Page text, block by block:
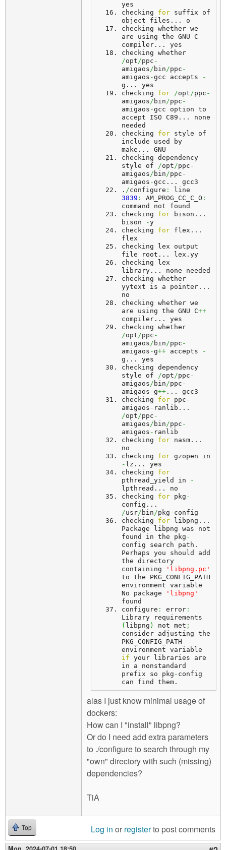
yes
checking for suffix of
object files... o
checking whether we
are using the GNU C
compiler... yes
/opt/ppc -
amigaos/ bin/ppc -
amigaos -gcc accepts
-
g... yes
checking for /opt/ppc -
amigaos/ bin/ppc -
amigaos -gcc option to
accept ISO C89... none
needed
checking for style of
include used by
make... GNU
checking dependency
style of /opt/ppc -
amigaos/ bin/ppc -
amigaos -gcc... gcc3
. /configure :
3839 : AM_PROG_CC_C_O :
command not found
checking for
bison
-y
checking for
flex
checking lex output
file root...
lex . yy
checking lex
library... none needed
checking whether
no
checking whether we
are using the GNU C++
compiler... yes
/opt/ppc -
amigaos/ bin/ppc -
amigaos -g++ accepts
-
g... yes
checking dependency
style of /opt/ppc -
amigaos/ bin/ppc -
amigaos -g++ ... gcc3
checking for ppc -
amigaos -
/opt/ppc -
amigaos/ bin/ppc -
amigaos - ranlib
checking for
no
checking for
- lz... yes
checking for
pthread_yield in
-
lpthread... no
checking for pkg -
/usr/ bin/pkg - config
checking for
Package libpng was not
found in the pkg -
Perhaps you should add
the directory
containing
'libpng.pc'
to the PKG_CONFIG_PATH
environment variable
No package
'libpng'
found
configure : error :
( libpng ) not met ;
consider adjusting the
PKG_CONFIG_PATH
if your libraries are
in a nonstandard
prefix so pkg - config
can find them.
alas I just know minimal usage of
dockers:
How can I "install" libpng?
Or do I need add extra parameters
to ./configure to search through my
"own" directory with such (missing)
dependencies?
TiA
Top Log in or registerto post comments